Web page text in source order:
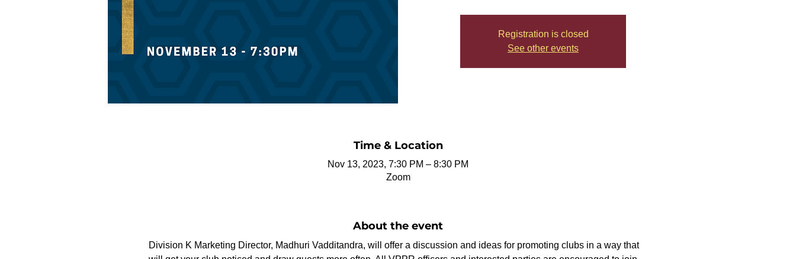
Registration is closed
See other events
Time & Location
Nov 13, 2023, 7:30 PM – 8:30 PM
Zoom
About the event
Division K Marketing Director, Madhuri Vadditandra, will offer a discussion and ideas for promoting clubs in a way that